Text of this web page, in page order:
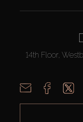
14th Floor,